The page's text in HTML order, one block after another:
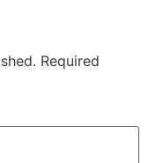
Required